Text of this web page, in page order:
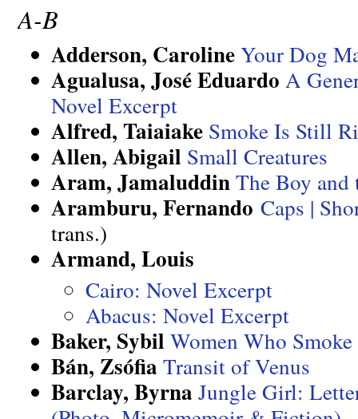
A-B
Adderson, Caroline Your Dog
Agualusa, José Eduardo A
Novel Excerpt
Alfred, Taiaiake Smoke Is Still
Allen, Abigail Small Creatures
Aram, Jamaluddin The Boy and
Aramburu, FernandoCaps |
trans.)
Armand, Louis
Cairo: Novel Excerpt
Abacus: Novel Excerpt
Baker, Sybil Women Who Smoke
Bán, ZsófiaTransit of Venus
Barclay, Byrna Jungle Girl: